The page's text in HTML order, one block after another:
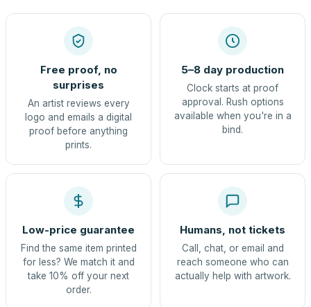
Free proof, no
surprises
An artist reviews every
logo and emails a digital
proof before anything
prints.
5–8 day production
Clock starts at proof
approval. Rush options
available when you're in a
bind.
Low-price guarantee
Find the same item printed
for less? We match it and
take 10% off your next
order.
Humans, not tickets
Call, chat, or email and
reach someone who can
actually help with artwork.